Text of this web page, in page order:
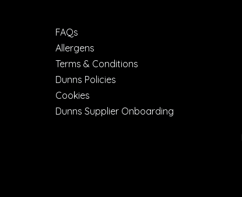
FAQs
Allergens
Terms & Conditions
Dunns Policies
Cookies
Dunns Supplier Onboarding